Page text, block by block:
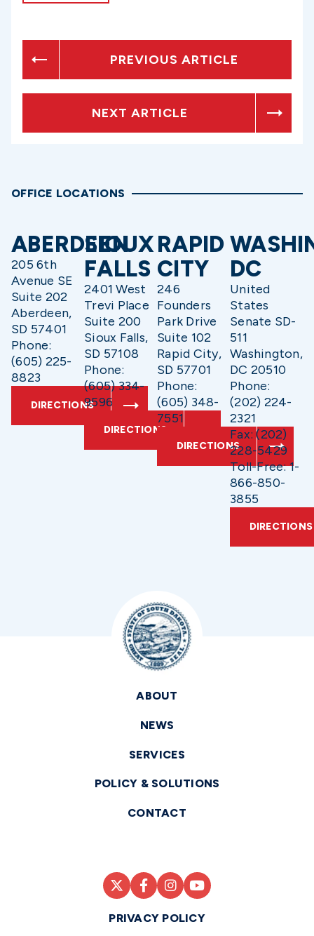
PREVIOUS ARTICLE
NEXT ARTICLE
OFFICE LOCATIONS
ABERDEEN
205 6th
Avenue SE
Suite 202
Aberdeen,
SD 57401
Phone:
(605) 225-
8823
DIRECTIONS
SIOUX
FALLS
2401 West
Trevi Place
Suite 200
Sioux Falls,
SD 57108
Phone:
(605) 334-
9596
DIRECTIONS
RAPID
CITY
246
Founders
Park Drive
Suite 102
Rapid City,
SD 57701
Phone:
(605) 348-
7551
DIRECTIONS
DC
United
States
Senate SD-
511
Washington,
DC 20510
Phone:
(202) 224-
2321
Fax: (202)
228-5429
Toll-Free: 1-
866-850-
3855
DIRECTIONS
ABOUT
NEWS
SERVICES
POLICY & SOLUTIONS
CONTACT
PRIVACY POLICY